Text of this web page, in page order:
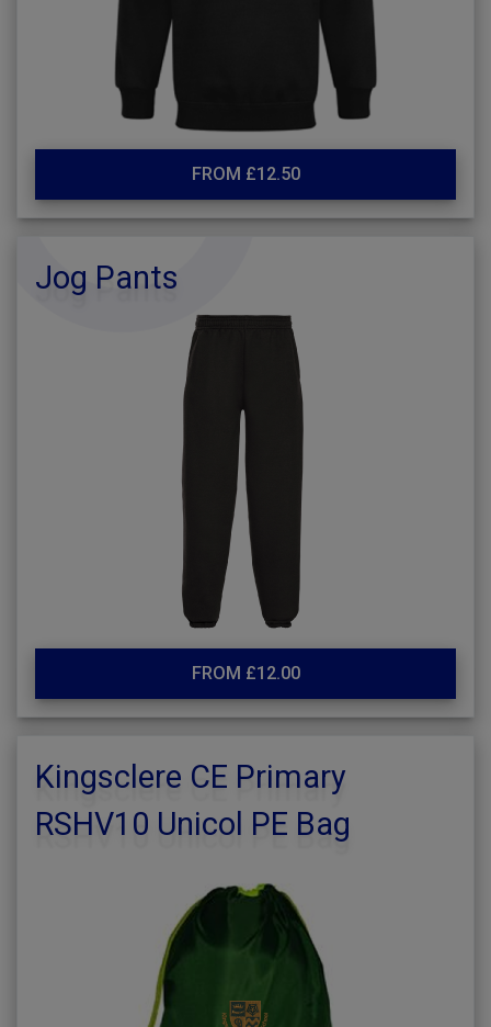
FROM £12.50
Jog Pants
FROM £12.00
Kingsclere CE Primary
RSHV10 Unicol PE Bag